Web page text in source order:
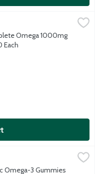
Lemon Soft Gels,
and 9 for healthy skin,
Omega 1000mg
Each
purified fish oil.
Omega-3 Gummies